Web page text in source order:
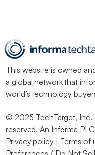
This website is owned
a global network that
world’s technology
© 2025 TechTarget, Inc.
reserved. An Informa
Privacy policy
Terms of